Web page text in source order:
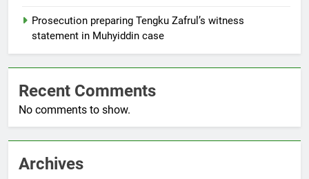
Prosecution preparing Tengku Zafrul’s witness
statement in Muhyiddin case
Recent Comments
No comments to show.
Archives